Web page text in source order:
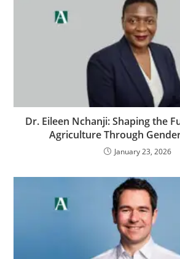
Dr. Eileen Nchanji: Shaping the
Agriculture Through
January 23, 2026